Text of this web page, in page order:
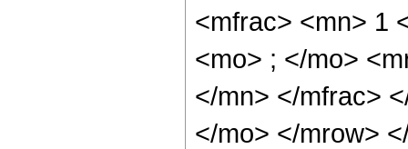
<mfrac> <mn> 1
<mo> ; </mo>
</mn> </mfrac>
</mo> </mrow>